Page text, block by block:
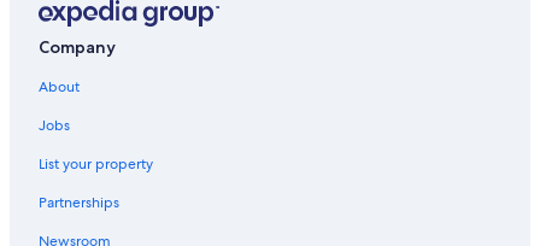
Company
About
Jobs
List your property
Partnerships
Newsroom